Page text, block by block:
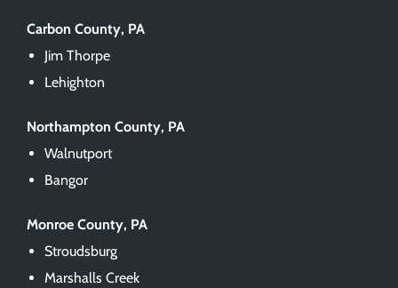
Carbon County, PA
Jim Thorpe
Lehighton
Northampton County, PA
Walnutport
Bangor
Monroe County, PA
Stroudsburg
Marshalls Creek